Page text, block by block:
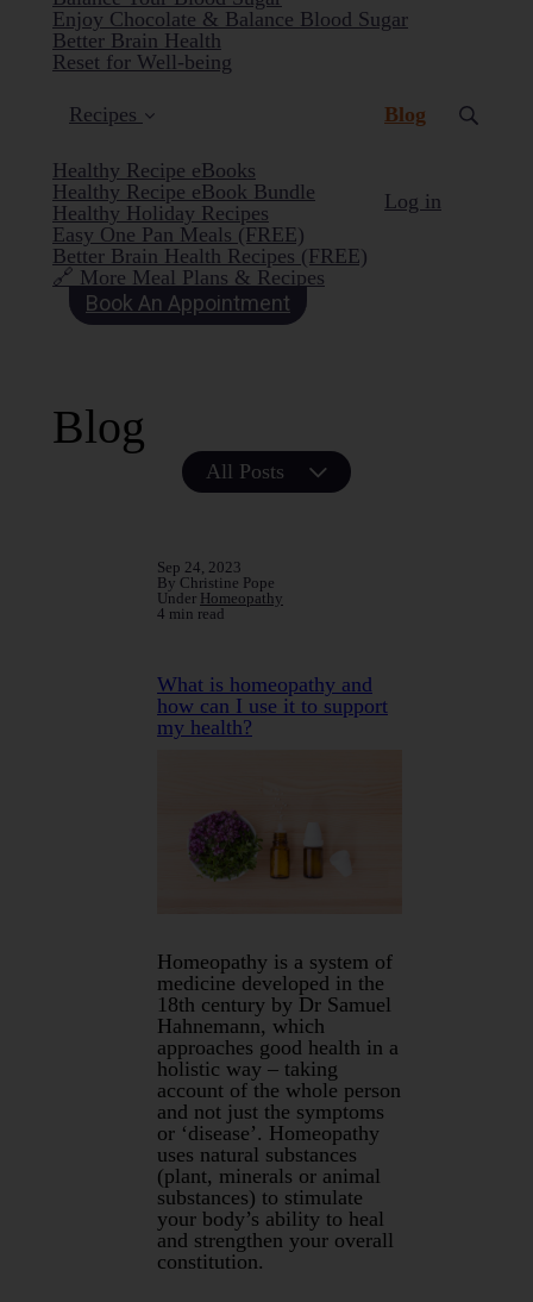
Enjoy Chocolate & Balance Blood Sugar
Better Brain Health
Reset for Well-being
Recipes
Healthy Recipe eBooks
Healthy Recipe eBook Bundle
Healthy Holiday Recipes
Easy One Pan Meals (FREE)
Better Brain Health Recipes (FREE)
🔗 More Meal Plans & Recipes
Blog (current)
Log in
Book An Appointment
Blog
All Posts
Sep 24, 2023
By Christine Pope
Under Homeopathy
4 min read
What is homeopathy and
how can I use it to support
my health?
Homeopathy is a system of
medicine developed in the
18th century by Dr Samuel
Hahnemann, which
approaches good health in a
holistic way – taking
account of the whole person
and not just the symptoms
or ‘disease’. Homeopathy
uses natural substances
(plant, minerals or animal
substances) to stimulate
your body’s ability to heal
and strengthen your overall
constitution.